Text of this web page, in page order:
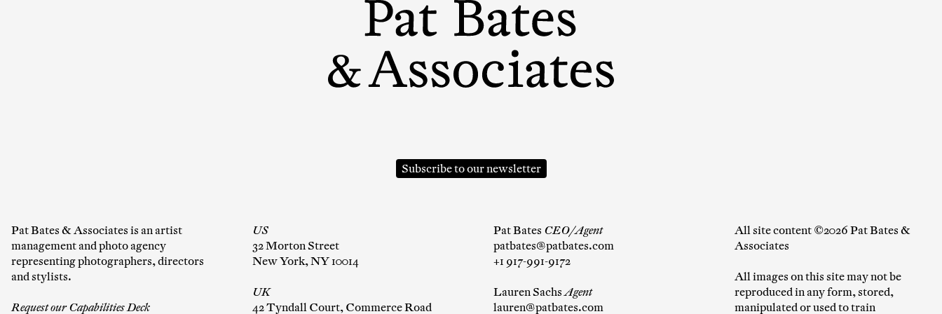
Subscribe to our newsletter
Pat Bates & Associates is an artist
management and photo agency
representing photographers, directors
and stylists.
Request our Capabilities Deck
US
32 Morton Street
New York, NY 10014
UK
42 Tyndall Court, Commerce Road
Pat Bates CEO/Agent
patbates@patbates.com
+1 917-991-9172
Lauren SachsAgent
lauren@patbates.com
All site content ©2026 Pat Bates &
Associates
All images on this site may not be
reproduced in any form, stored,
manipulated or used to train